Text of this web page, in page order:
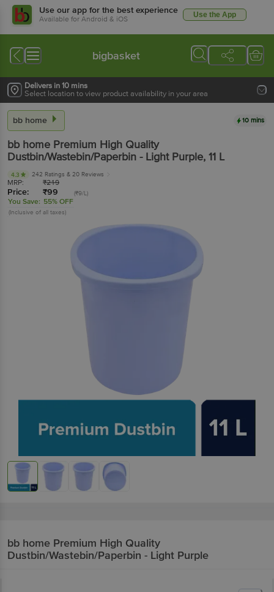
Use our app for the best experience
Available for Android & iOS Use the App
bigbasket
Delivers in 10 mins
Select location to view product availability in your area
bb home 10 mins
bb home Premium High Quality
Dustbin/Wastebin/Paperbin - Light Purple, 11 L
4.3 242 Ratings & 20 Reviews
MRP: ₹219
Price: ₹99 (₹9/L)
You Save: 55% OFF
(Inclusive of all taxes)
bb home Premium High Quality
Dustbin/Wastebin/Paperbin - Light Purple